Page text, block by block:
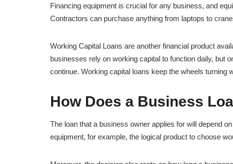
Financing equipment is crucial for any business, and
Contractors can purchase anything from laptops to
Working Capital Loans are another financial product
businesses rely on working capital to function daily, but
continue. Working capital loans keep the wheels turning
How Does a Business
The loan that a business owner applies for will depend
equipment, for example, the logical product to choose